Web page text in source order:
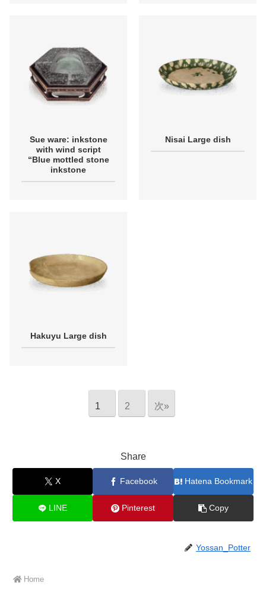
Sue ware: inkstone
with wind script
“Blue mottled stone
inkstone
Nisai Large dish
Hakuyu Large dish
1 2 次»
Share
X Facebook Hatena Bookmark
LINE Pinterest Copy
Yossan_Potter
Home